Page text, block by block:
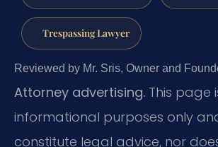
Trespassing Lawyer
Reviewed by Mr. Sris, Owner and
Attorney advertising. This page
informational purposes only
constitute legal advice, nor